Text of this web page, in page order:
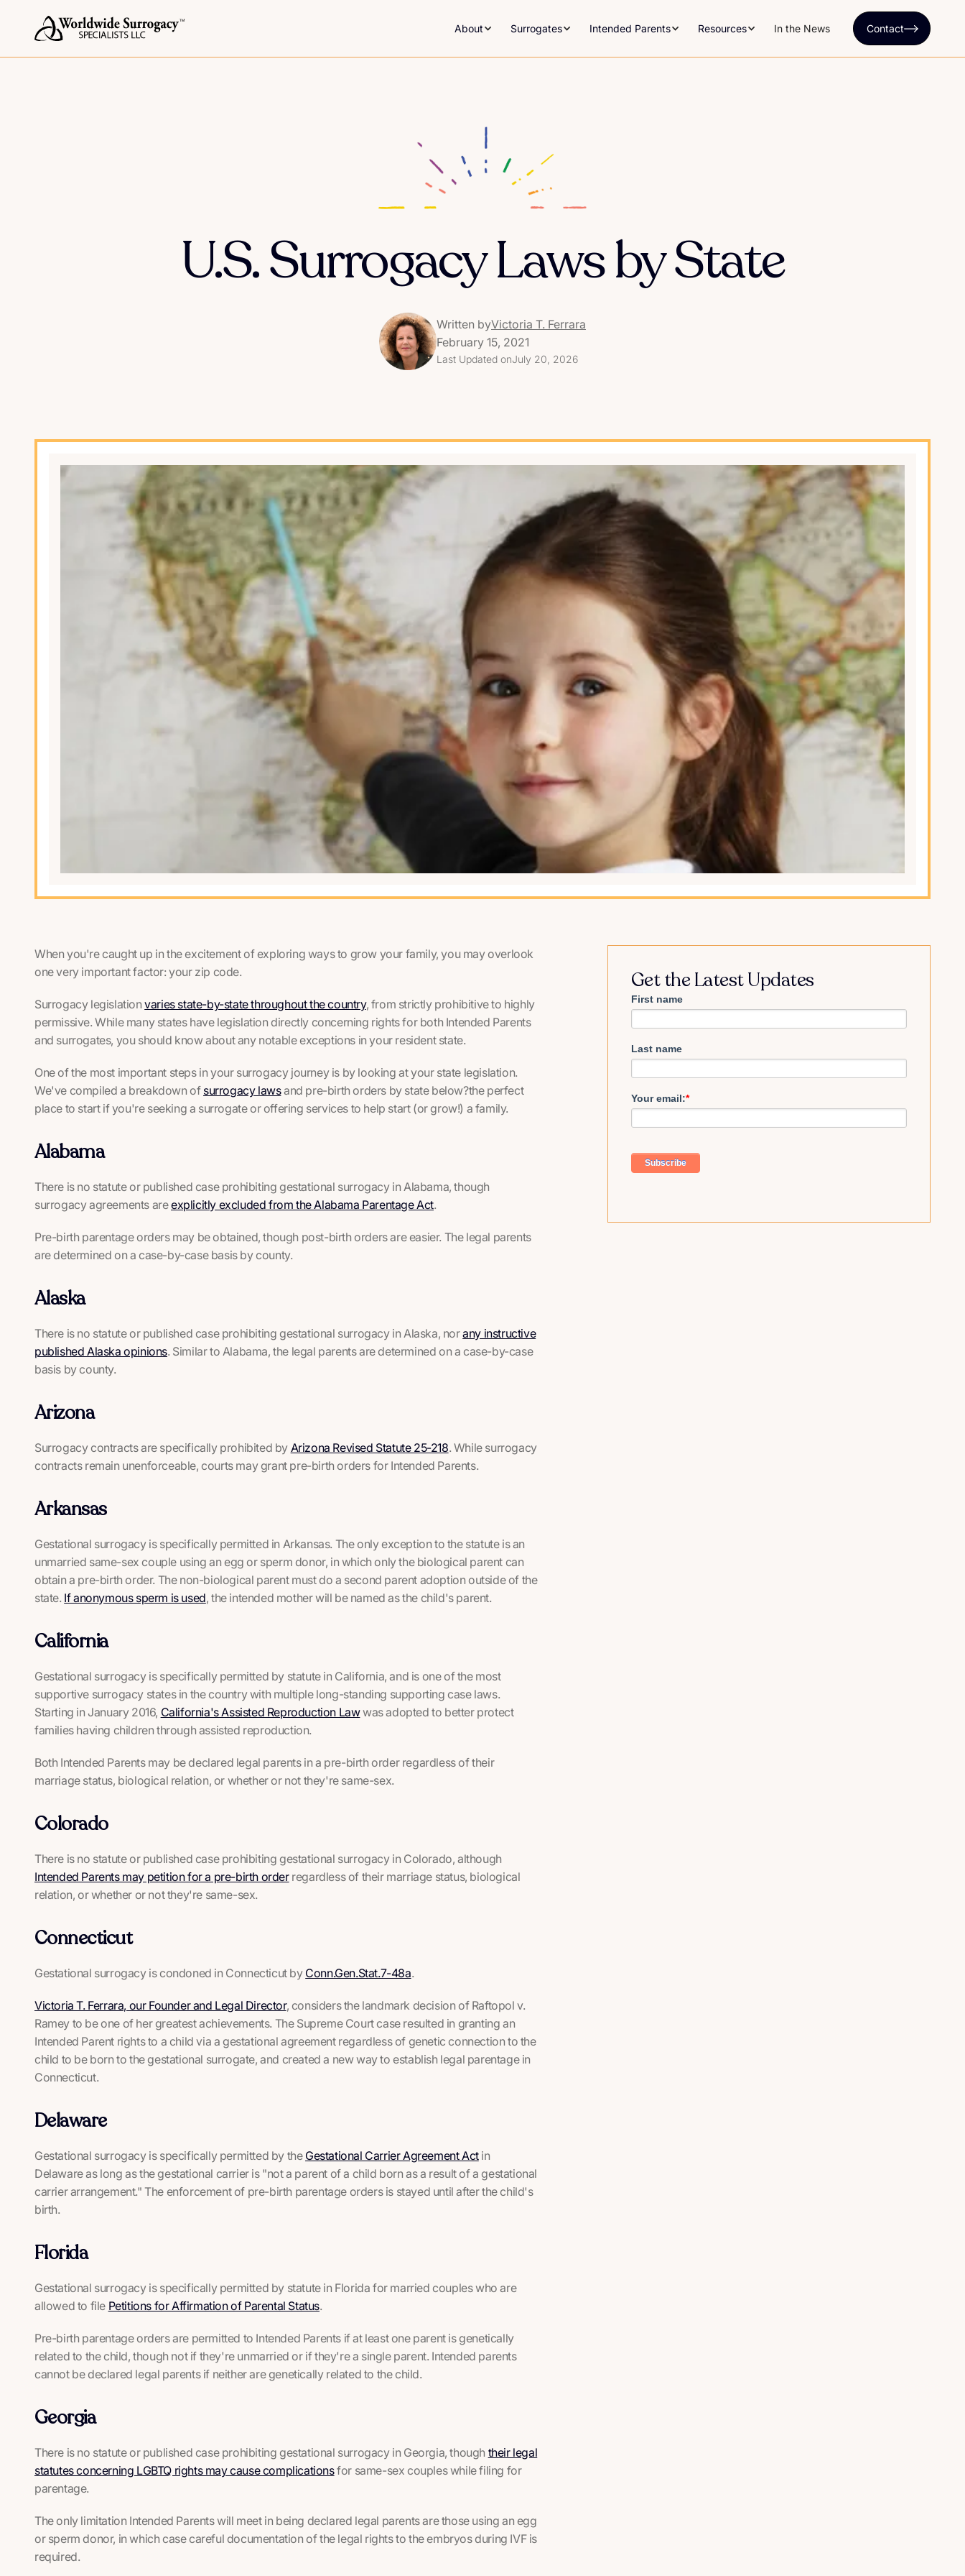
About Surrogates Intended Parents Resources In the News Contact
U.S. Surrogacy Laws by State
Written byVictoria T. Ferrara
February 15, 2021
Last Updated onJuly 20, 2026
When you're caught up in the excitement of exploring ways to grow your family, you may overlook
one very important factor: your zip code.
Surrogacy legislationvaries state-by-state throughout the country, from strictly prohibitive to highly
permissive. While many states have legislation directly concerning rights for both Intended Parents
and surrogates, you should know about any notable exceptions in your resident state.
One of the most important steps in your surrogacy journey is by looking at your state legislation.
We've compiled a breakdown of surrogacy lawsand pre-birth orders by state below?the perfect
place to start if you're seeking a surrogate or offering services to help start (or grow!) a family.
Alabama
There is no statute or published case prohibiting gestational surrogacy in Alabama, though
surrogacy agreements areexplicitly excluded from the Alabama Parentage Act.
Pre-birth parentage orders may be obtained, though post-birth orders are easier. The legal parents
are determined on a case-by-case basis by county.
Alaska
There is no statute or published case prohibiting gestational surrogacy in Alaska, norany instructive
published Alaska opinions. Similar to Alabama, the legal parents are determined on a case-by-case
basis by county.
Arizona
Surrogacy contracts are specifically prohibited by Arizona Revised Statute 25-218. While surrogacy
contracts remain unenforceable, courts may grant pre-birth orders for Intended Parents.
Arkansas
Gestational surrogacy is specifically permitted in Arkansas. The only exception to the statute is an
unmarried same-sex couple using an egg or sperm donor, in which only the biological parent can
obtain a pre-birth order. The non-biological parent must do a second parent adoption outside of the
state. If anonymous sperm is used, the intended mother will be named as the child's parent.
California
Gestational surrogacy is specifically permitted by statute in California, and is one of the most
supportive surrogacy states in the country with multiple long-standing supporting case laws.
Starting in January 2016, California's Assisted Reproduction Lawwas adopted to better protect
families having children through assisted reproduction.
Both Intended Parents may be declared legal parents in a pre-birth order regardless of their
marriage status, biological relation, or whether or not they're same-sex.
Colorado
There is no statute or published case prohibiting gestational surrogacy in Colorado, although
Intended Parents may petition for a pre-birth orderregardless of their marriage status, biological
relation, or whether or not they're same-sex.
Connecticut
Gestational surrogacy is condoned in Connecticut by Conn.Gen.Stat.7-48a.
Victoria T. Ferrara, our Founder and Legal Director, considers the landmark decision of Raftopol v.
Ramey to be one of her greatest achievements. The Supreme Court case resulted in granting an
Intended Parent rights to a child via a gestational agreement regardless of genetic connection to the
child to be born to the gestational surrogate, and created a new way to establish legal parentage in
Connecticut.
Delaware
Gestational surrogacy is specifically permitted by the Gestational Carrier Agreement Actin
Delaware as long as the gestational carrier is "not a parent of a child born as a result of a gestational
carrier arrangement." The enforcement of pre-birth parentage orders is stayed until after the child's
birth.
Florida
Gestational surrogacy is specifically permitted by statute in Florida for married couples who are
allowed to file Petitions for Affirmation of Parental Status.
Pre-birth parentage orders are permitted to Intended Parents if at least one parent is genetically
related to the child, though not if they're unmarried or if they're a single parent. Intended parents
cannot be declared legal parents if neither are genetically related to the child.
Georgia
There is no statute or published case prohibiting gestational surrogacy in Georgia, though their legal
statutes concerning LGBTQ rights may cause complicationsfor same-sex couples while filing for
parentage.
The only limitation Intended Parents will meet in being declared legal parents are those using an egg
or sperm donor, in which case careful documentation of the legal rights to the embryos during IVF is
required.
Get the Latest Updates
First name
Last name
Your email:*